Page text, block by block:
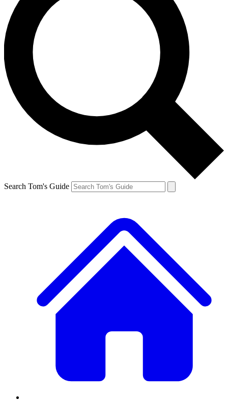
Search Tom's Guide